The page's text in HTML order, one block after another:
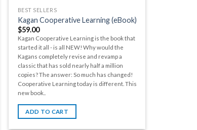
BEST SELLERS
Kagan Cooperative Learning (eBook)
$59.00
Kagan Cooperative Learning is the book that
started it all - is all NEW! Why would the
Kagans completely revise and revamp a
classic that has sold nearly half a million
copies? The answer: So much has changed!
Cooperative Learning today is different. This
new book..
ADD TO CART